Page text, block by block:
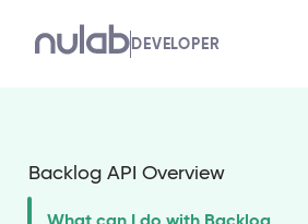
DEVELOPER
Backlog API Overview